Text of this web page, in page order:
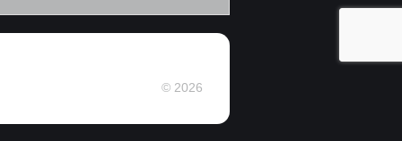
© 2026